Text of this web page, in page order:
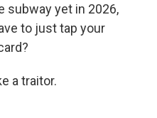
subway yet in 2026,
to just tap your
a traitor.